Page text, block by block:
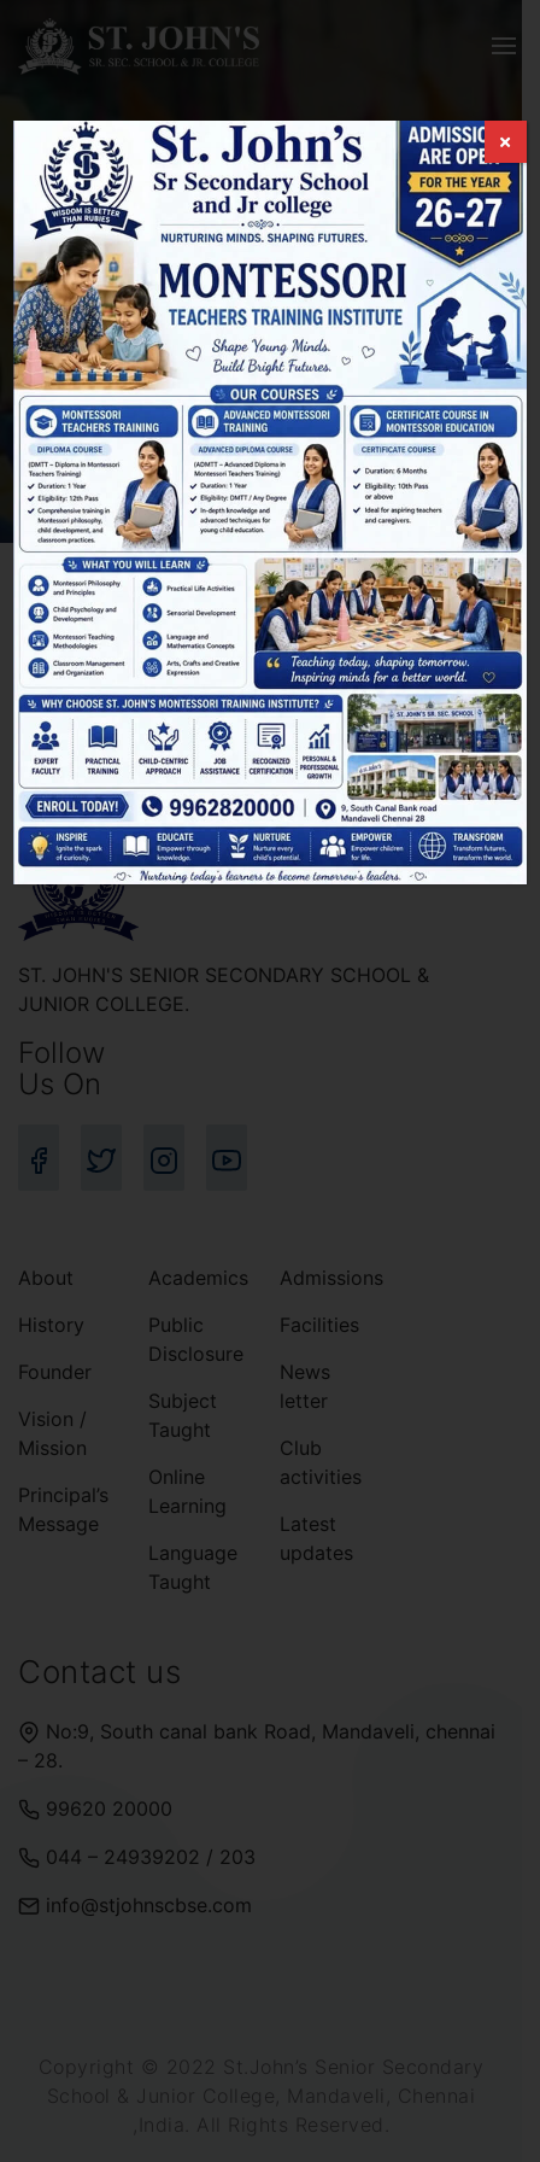
Courses
HOME / COURSES
ST. JOHN'S SENIOR SECONDARY SCHOOL &
JUNIOR COLLEGE.
Follow
Us On
About
History
Founder
Vision /
Mission
Principal’s
Message
Academics
Public
Disclosure
Subject
Taught
Online
Learning
Language
Taught
Admissions
Facilities
News
letter
Club
activities
Latest
updates
Contact us
No:9, South canal bank Road, Mandaveli, chennai
– 28.
99620 20000
044 – 24939202 / 203
info@stjohnscbse.com
Copyright © 2022 St.John’s Senior Secondary
School & Junior College, Mandaveli, Chennai
,India. All Rights Reserved.